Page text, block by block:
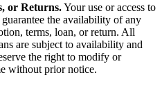
or Returns.Your use or access to
the availability of any
terms, loan, or return. All
are subject to availability and
the right to modify or
without prior notice.